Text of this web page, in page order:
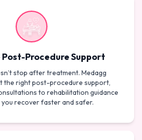
Procedure Support
stop after treatment. Medagg
the right post-procedure support,
to rehabilitation guidance
recover faster and safer.